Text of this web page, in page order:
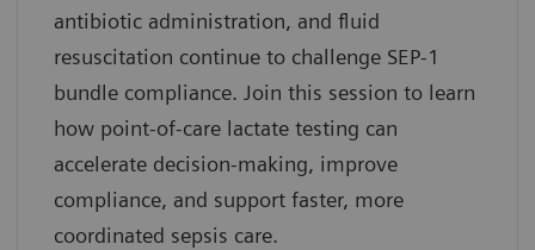
antibiotic administration, and fluid
resuscitation continue to challenge SEP-1
bundle compliance. Join this session to learn
how point-of-care lactate testing can
accelerate decision-making, improve
compliance, and support faster, more
coordinated sepsis care.